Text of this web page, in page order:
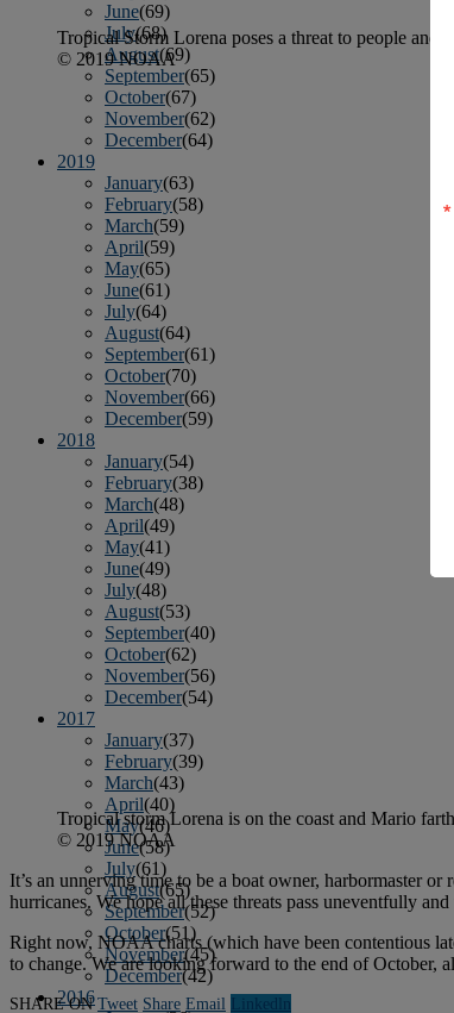
June(69)
July(68)
August(69)
September(65)
October(67)
November(62)
December(64)
2019
January(63)
February(58)
March(59)
April(59)
May(65)
June(61)
July(64)
August(64)
September(61)
October(70)
November(66)
December(59)
2018
January(54)
February(38)
March(48)
April(49)
May(41)
June(49)
July(48)
August(53)
September(40)
October(62)
November(56)
December(54)
2017
January(37)
February(39)
March(43)
April(40)
May(46)
June(58)
July(61)
August(65)
September(52)
October(51)
November(45)
December(42)
2016
Tropical Storm Lorena poses a threat to people and
© 2019 NOAA
Tropical storm Lorena is on the coast and Mario
© 2019 NOAA
It’s an unnerving time to be a boat owner, harbormaster
hurricanes. We hope all these threats pass uneventfully
Right now, NOAA charts (which have been contentious
to change. We are looking forward to the end of October,
SHARE ON Tweet Share Email Linkedln